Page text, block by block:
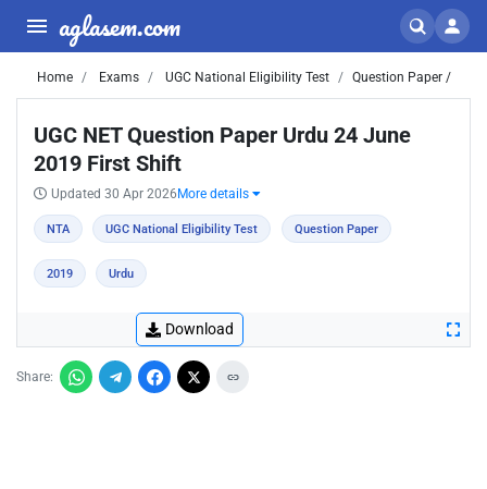
aglasem.com
Home Exams UGC National Eligibility Test Question Paper /
UGC NET Question Paper Urdu 24 June
2019 First Shift
Updated 30 Apr 2026 More details
NTA UGC National Eligibility Test Question Paper
2019 Urdu
Download
Share: